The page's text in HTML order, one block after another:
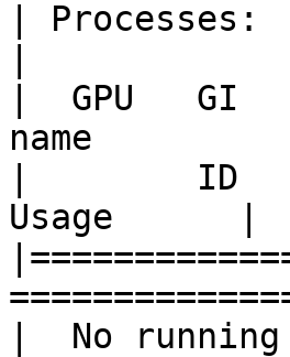
| Processes:
|  GPU
name
|        ID
Usage      |
|  No